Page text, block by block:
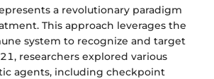
a revolutionary paradigm
This approach leverages the
system to recognize and target
researchers explored various
agents, including checkpoint